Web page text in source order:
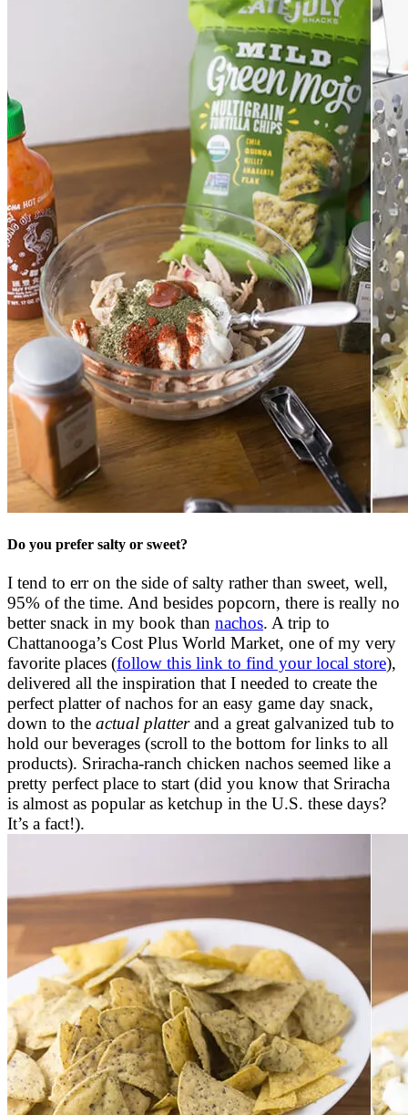
Do you prefer salty or sweet?
I tend to err on the side of salty rather than sweet, well,
95% of the time. And besides popcorn, there is really no
better snack in my book than nachos. A trip to
Chattanooga’s Cost Plus World Market, one of my very
favorite places (follow this link to find your local store),
delivered all the inspiration that I needed to create the
perfect platter of nachos for an easy game day snack,
down to the actual platterand a great galvanized tub to
hold our beverages (scroll to the bottom for links to all
products). Sriracha-ranch chicken nachos seemed like a
pretty perfect place to start (did you know that Sriracha
is almost as popular as ketchup in the U.S. these days?
It’s a fact!).